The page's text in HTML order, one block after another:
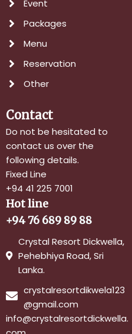
Event
Packages
Menu
Reservation
Other
Contact
Do not be hesitated to
contact us over the
following details.
Fixed Line
+94 41 225 7001
Hot line
+94 76 689 89 88
Crystal Resort Dickwella,
Pehebhiya Road, Sri
Lanka.
crystalresortdikwela123
@gmail.com
info@crystalresortdickwella.